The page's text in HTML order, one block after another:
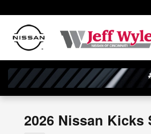
2026 Nissan Kicks